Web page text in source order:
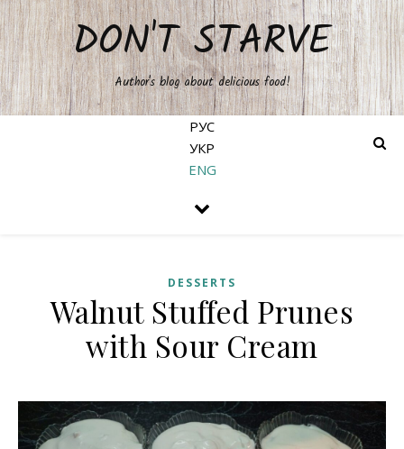
DON'T STARVE
Author's blog about delicious food!
РУС
УКР
ENG
DESSERTS
Walnut Stuffed Prunes
with Sour Cream